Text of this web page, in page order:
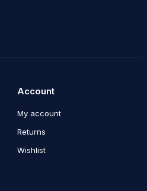
Account
My account
Returns
Wishlist